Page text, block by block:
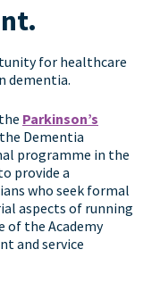
for healthcare
dementia.
Parkinson’s
Dementia
programme in the
provide a
who seek formal
aspects of running
of the Academy
and service